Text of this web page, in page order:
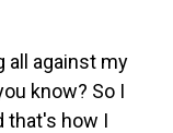
all against my
know? So I
that's how I